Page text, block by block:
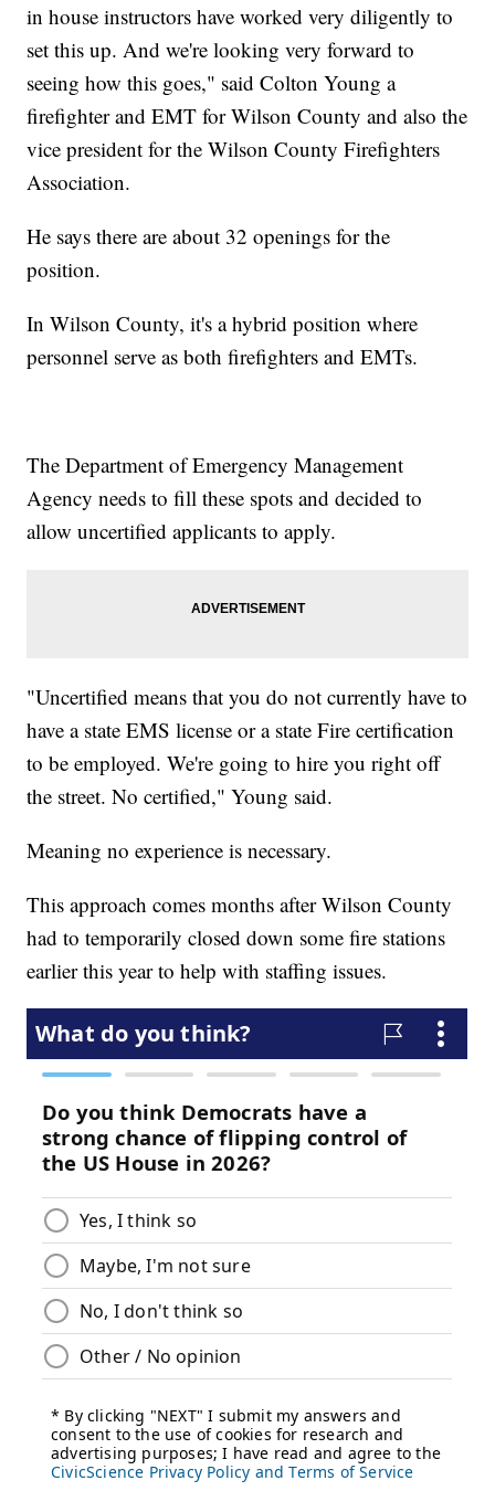
in house instructors have worked very diligently to
set this up. And we're looking very forward to
seeing how this goes," said Colton Young a
firefighter and EMT for Wilson County and also the
vice president for the Wilson County Firefighters
Association.
He says there are about 32 openings for the
position.
In Wilson County, it's a hybrid position where
personnel serve as both firefighters and EMTs.
The Department of Emergency Management
Agency needs to fill these spots and decided to
allow uncertified applicants to apply.
"Uncertified means that you do not currently have to
have a state EMS license or a state Fire certification
to be employed. We're going to hire you right off
the street. No certified," Young said.
Meaning no experience is necessary.
This approach comes months after Wilson County
had to temporarily closed down some fire stations
earlier this year to help with staffing issues.